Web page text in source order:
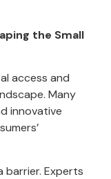
the Small
access and
Many
innovative
barrier. Experts